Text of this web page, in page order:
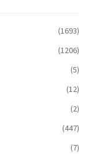
(1693)
(1206)
(5)
(12)
(2)
(447)
(7)